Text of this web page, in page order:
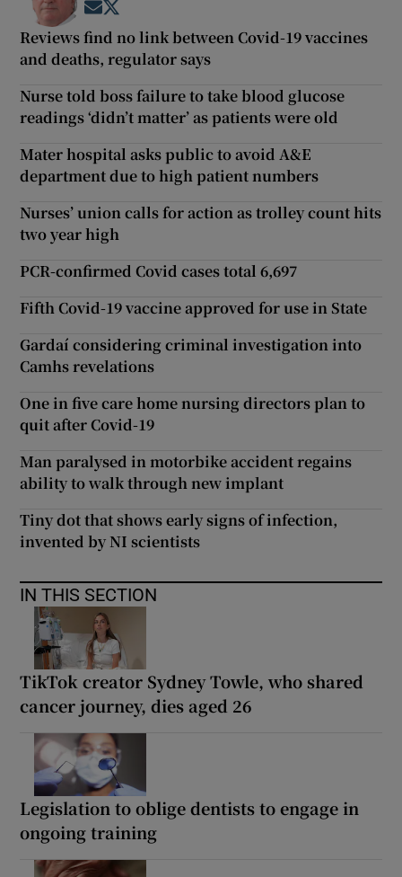
Opens in new window
Reviews find no link between Covid-19 vaccines
and deaths, regulator says
Nurse told boss failure to take blood glucose
readings ‘didn’t matter’ as patients were old
Mater hospital asks public to avoid A&E
department due to high patient numbers
Nurses’ union calls for action as trolley count hits
two year high
PCR-confirmed Covid cases total 6,697
Fifth Covid-19 vaccine approved for use in State
Gardaí considering criminal investigation into
Camhs revelations
One in five care home nursing directors plan to
quit after Covid-19
Man paralysed in motorbike accident regains
ability to walk through new implant
Tiny dot that shows early signs of infection,
invented by NI scientists
IN THIS SECTION
TikTok creator Sydney Towle, who shared
cancer journey, dies aged 26
Legislation to oblige dentists to engage in
ongoing training